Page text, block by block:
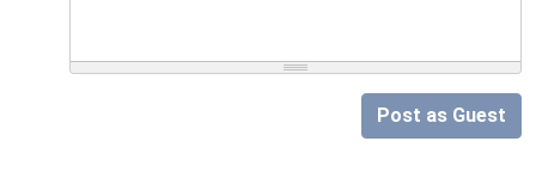
Post as Guest